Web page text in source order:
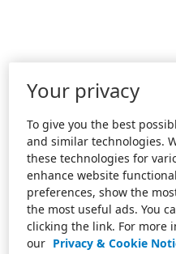
Your privacy
To give you the best
and similar technologies.
these technologies for
enhance website
preferences, show the
the most useful ads. You
clicking the link. For more
our Privacy & Cookie